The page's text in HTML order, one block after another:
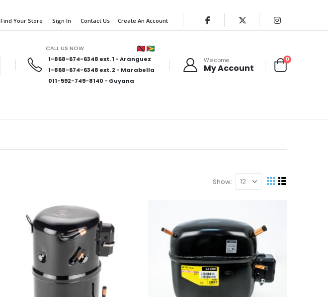
Find Your Store Sign In Contact Us Create An Account
CALL US NOW
1-868-674-6348 ext. 1 - Aranguez
1-868-674-6348 ext. 2 - Marabella
011-592-749-8140 - Guyana
Welcome
My Account Cart
0items
Show
View
GridList